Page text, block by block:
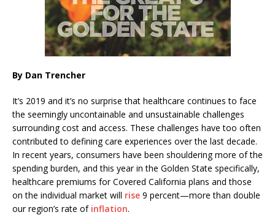
By Dan Trencher
It’s 2019 and it’s no surprise that healthcare continues to face
the seemingly uncontainable and unsustainable challenges
surrounding cost and access. These challenges have too often
contributed to defining care experiences over the last decade.
In recent years, consumers have been shouldering more of the
spending burden, and this year in the Golden State specifically,
healthcare premiums for Covered California plans and those
on the individual market will rise 9 percent—more than double
our region’s rate of inflation.